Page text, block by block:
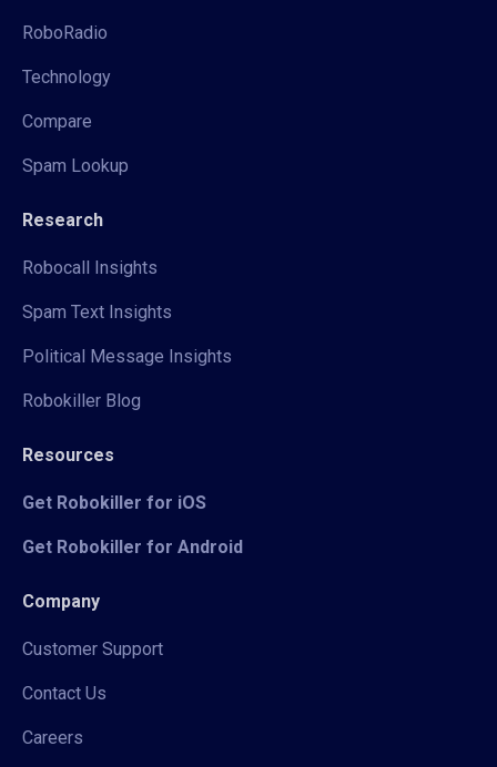
RoboRadio
Technology
Compare
Spam Lookup
Research
Robocall Insights
Spam Text Insights
Political Message Insights
Robokiller Blog
Resources
Get Robokiller for iOS
Get Robokiller for Android
Company
Customer Support
Contact Us
Careers